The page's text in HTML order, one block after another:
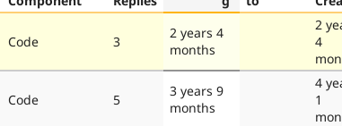
Code 3
2 years 4
months
2
4
Code 5
3 years 9
months
4
1